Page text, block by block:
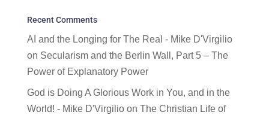
Recent Comments
AI and the Longing for The Real - Mike D'Virgilio
on Secularism and the Berlin Wall, Part 5 – The
Power of Explanatory Power
God is Doing A Glorious Work in You, and in the
World! - Mike D'Virgilioon The Christian Life of